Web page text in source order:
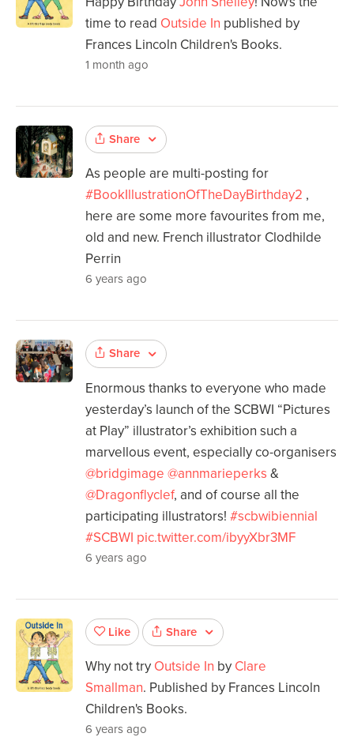
time to read Outside In published by
Frances Lincoln Children's Books.
1 month ago
Share
As people are multi-posting for
#BookIllustrationOfTheDayBirthday2 ,
here are some more favourites from me,
old and new. French illustrator Clodhilde
Perrin
6 years ago
Share
Enormous thanks to everyone who made
yesterday’s launch of the SCBWI “Pictures
at Play” illustrator’s exhibition such a
marvellous event, especially co-organisers
@bridgimage @annmarieperks &
@Dragonflyclef, and of course all the
participating illustrators! #scbwibiennial
#SCBWI pic.twitter.com/ibyyXbr3MF
6 years ago
Like Share
Why not try Outside In by Clare
Smallman. Published by Frances Lincoln
Children's Books.
6 years ago